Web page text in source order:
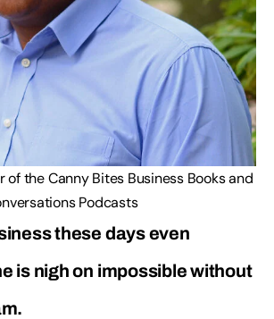
of the Canny Bites Business Books and
Podcasts
these days even
is nigh on impossible without